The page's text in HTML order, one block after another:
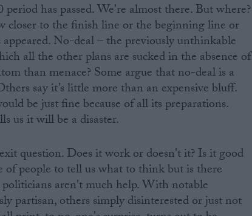
has passed. We're almost there. But where?
closer to the finish line or the beginning line or
No-deal – the previously unthinkable
all the other plans are sucked in the absence of
than menace? Some argue that no-deal is a
say it’s little more than an expensive bluff.
be just fine because of all its preparations.
us it will be a disaster.
question. Does it work or doesn't it? Is it good
of people to tell us what to think but is there
aren't much help. With notable
partisan, others simply disinterested or just not